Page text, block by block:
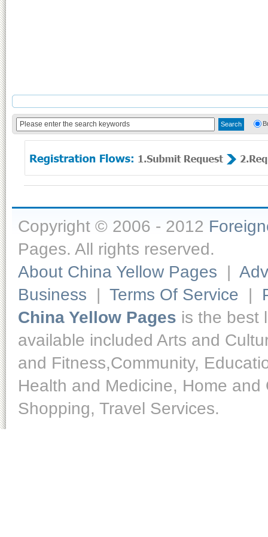
Copyright © 2006 - 2012
Pages. All rights reserved.
About China Yellow Pages |
Business | Terms Of Service |
China Yellow Pages is the best
available included Arts and
and Fitness,Community,
Health and Medicine, Home
Shopping, Travel Services.